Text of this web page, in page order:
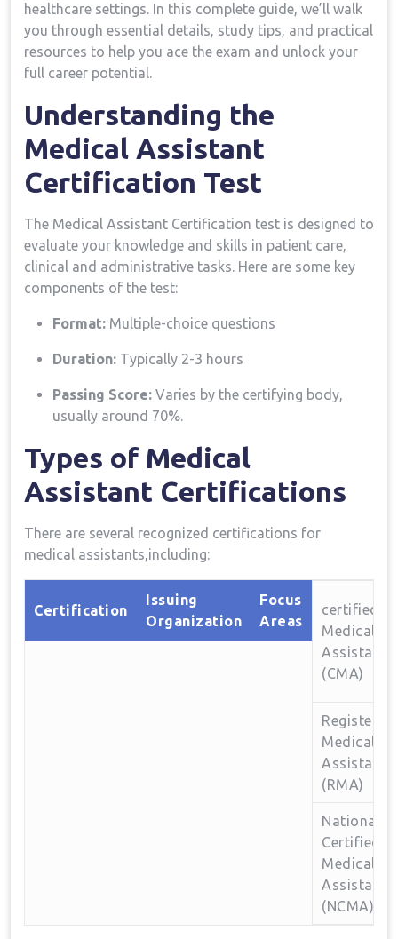
healthcare settings. In​ this complete guide, we’ll walk
you through essential details, study tips, and practical
resources to help ⁢you ace ‌the exam and unlock your
full⁢ career potential.
Understanding the
Medical Assistant
Certification Test
The Medical Assistant⁤ Certification test is designed to
⁣evaluate ​your knowledge and​ skills in patient care,
clinical and‍ administrative tasks.‌ Here are some ‍key
components⁣ of the test:
Format: Multiple-choice questions
Duration: Typically 2-3⁣ hours
Passing Score: Varies by the certifying body,
usually around 70%.
Types​ of Medical
Assistant ⁤Certifications
There are several recognized certifications⁣ for
medical assistants,including:
Certification
Issuing
Organization
Focus⁣
Areas
certified
Medical
Assistant
(CMA)
Registered
Medical
Assistant
(RMA)
National
Certified
Medical
Assistant
(NCMA)